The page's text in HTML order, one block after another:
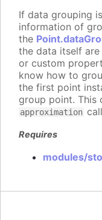
If data grouping
information of
the
the data itself
or custom
know how to
the first point
group point. This
approximation
Requires
modules/